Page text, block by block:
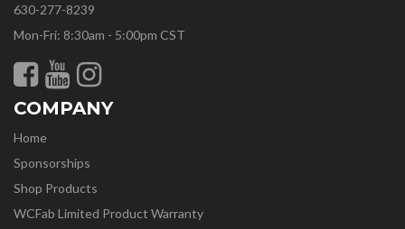
630-277-8239
Mon-Fri: 8:30am - 5:00pm CST
COMPANY
Home
Sponsorships
Shop Products
WCFab Limited Product Warranty